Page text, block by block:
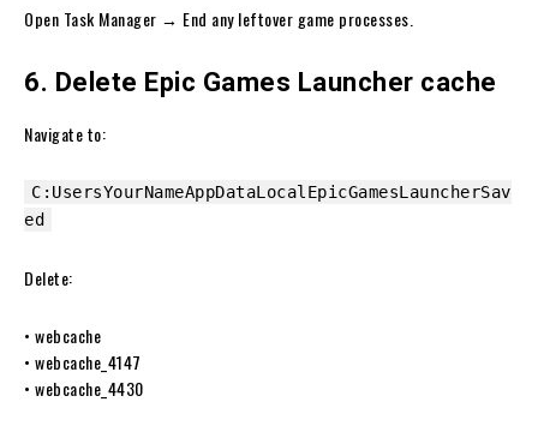
Open Task Manager → End any leftover game processes.
6. Delete Epic Games Launcher cache
Navigate to:
C:UsersYourNameAppDataLocalEpicGamesLauncherSav
ed
Delete:
• webcache
• webcache_4147
• webcache_4430